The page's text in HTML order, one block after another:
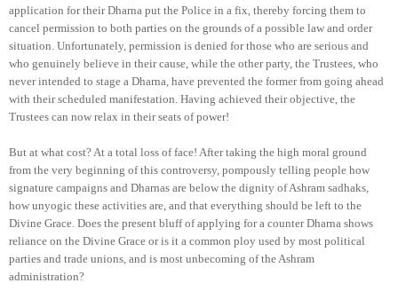
application for their Dharna put the Police in a fix, thereby forcing them to
cancel permission to both parties on the grounds of a possible law and order
situation. Unfortunately, permission is denied for those who are serious and
who genuinely believe in their cause, while the other party, the Trustees, who
never intended to stage a Dharna, have prevented the former from going ahead
with their scheduled manifestation. Having achieved their objective, the
Trustees can now relax in their seats of power!
But at what cost? At a total loss of face! After taking the high moral ground
from the very beginning of this controversy, pompously telling people how
signature campaigns and Dharnas are below the dignity of Ashram sadhaks,
how unyogic these activities are, and that everything should be left to the
Divine Grace. Does the present bluff of applying for a counter Dharna shows
reliance on the Divine Grace or is it a common ploy used by most political
parties and trade unions, and is most unbecoming of the Ashram
administration?